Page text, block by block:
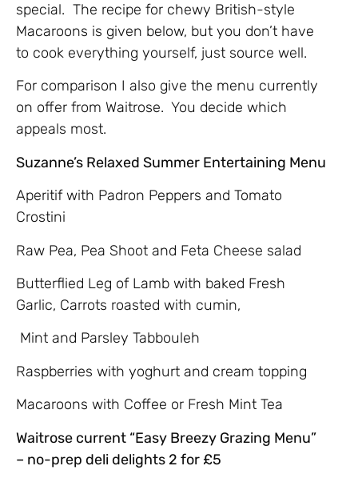
special. The recipe for chewy British-style
Macaroons is given below, but you don’t have
to cook everything yourself, just source well.
For comparison I also give the menu currently
on offer from Waitrose. You decide which
appeals most.
Suzanne’s Relaxed Summer Entertaining Menu
Aperitif with Padron Peppers and Tomato
Crostini
Raw Pea, Pea Shoot and Feta Cheese salad
Butterflied Leg of Lamb with baked Fresh
Garlic, Carrots roasted with cumin,
Mint and Parsley Tabbouleh
Raspberries with yoghurt and cream topping
Macaroons with Coffee or Fresh Mint Tea
Waitrose current “Easy Breezy Grazing Menu”
– no-prep deli delights 2 for £5